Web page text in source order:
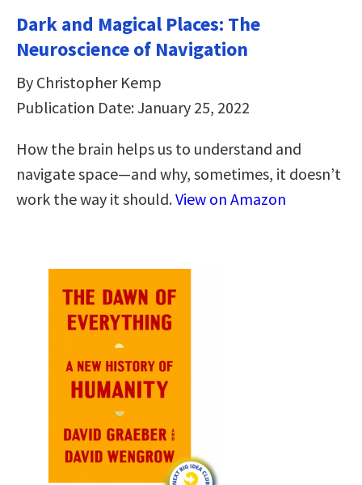
Dark and Magical Places: The
Neuroscience of Navigation
By Christopher Kemp
Publication Date: January 25, 2022
How the brain helps us to understand and
navigate space―and why, sometimes, it doesn’t
work the way it should.View on Amazon